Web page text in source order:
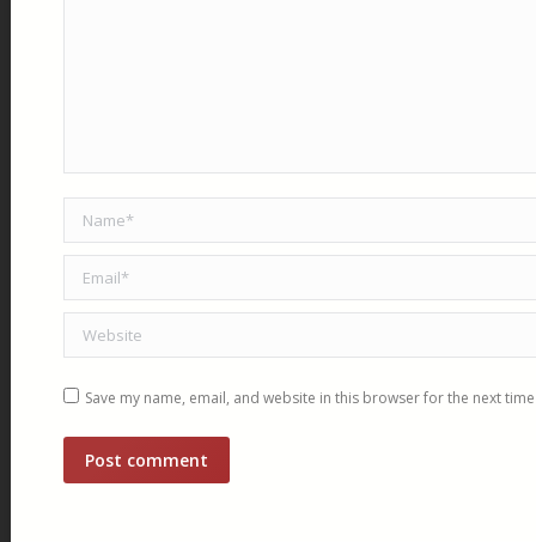
Name *
Email *
Website
Save my name, email, and website in this browser for the next
Post comment